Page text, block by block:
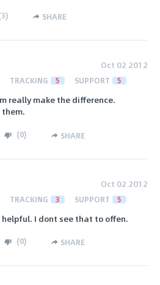
3) SHARE
Oct 02 2012
TRACKING 5 SUPPORT 5
really make the difference.
(0) SHARE
Oct 02 2012
TRACKING 3 SUPPORT 5
I dont see that to offen.
(0) SHARE